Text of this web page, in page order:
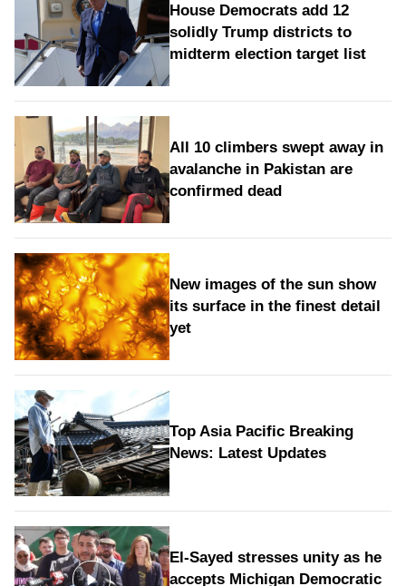
House Democrats add 12
solidly Trump districts to
midterm election target list
All 10 climbers swept away in
avalanche in Pakistan are
confirmed dead
New images of the sun show
its surface in the finest detail
yet
Top Asia Pacific Breaking
News: Latest Updates
El-Sayed stresses unity as he
accepts Michigan Democratic